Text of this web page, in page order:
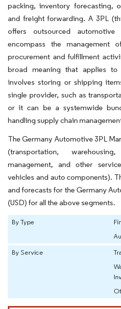
packing, inventory forecasting,
and freight forwarding. A 3PL
offers outsourced
encompass the
procurement and fulfillment
broad meaning that applies
involves storing or shipping
single provider, such as
or it can be a systemwide
handling supply chain
The Germany Automotive 3PL
(transportation,
management, and other
vehicles and auto components).
and forecasts for the Germany
(USD) for all the above segments.
By Type
By Service